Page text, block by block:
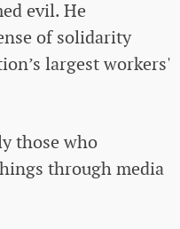
evil. He
of solidarity
largest workers'
those who
through media